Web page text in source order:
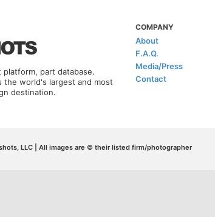
platform, part database.
the world's largest and most
destination.
COMPANY
About
F.A.Q.
Media/Press
Contact
LLC | All images are © their listed firm/photographer